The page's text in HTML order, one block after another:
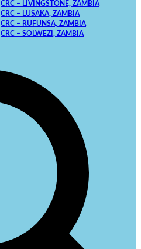
CRC – LIVINGSTONE, ZAMBIA
CRC – LUSAKA, ZAMBIA
CRC – RUFUNSA, ZAMBIA
CRC – SOLWEZI, ZAMBIA